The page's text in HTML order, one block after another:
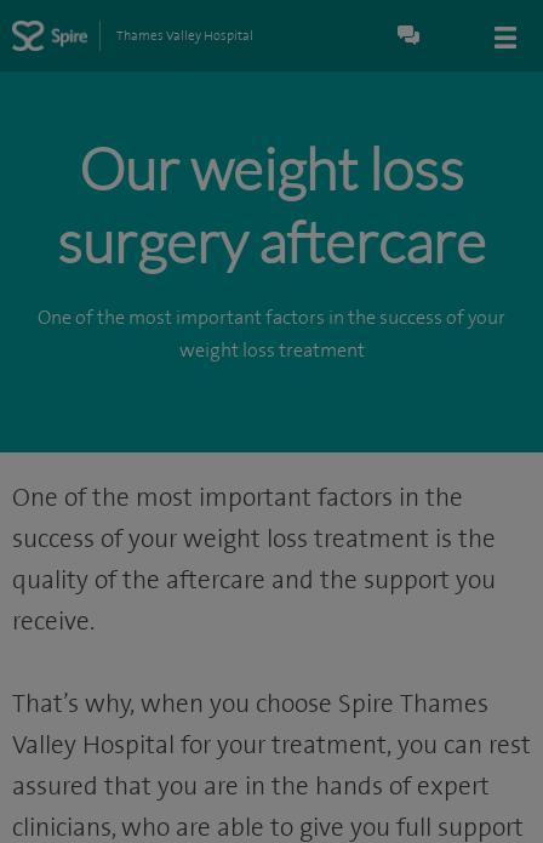
Thames Valley Hospital
Our weight loss
surgery aftercare
One of the most important factors in the success of your
weight loss treatment
One of the most important factors in the
success of your weight loss treatment is the
quality of the aftercare and the support you
receive.
That’s why, when you choose Spire Thames
Valley Hospital for your treatment, you can rest
assured that you are in the hands of expert
clinicians, who are able to give you full support